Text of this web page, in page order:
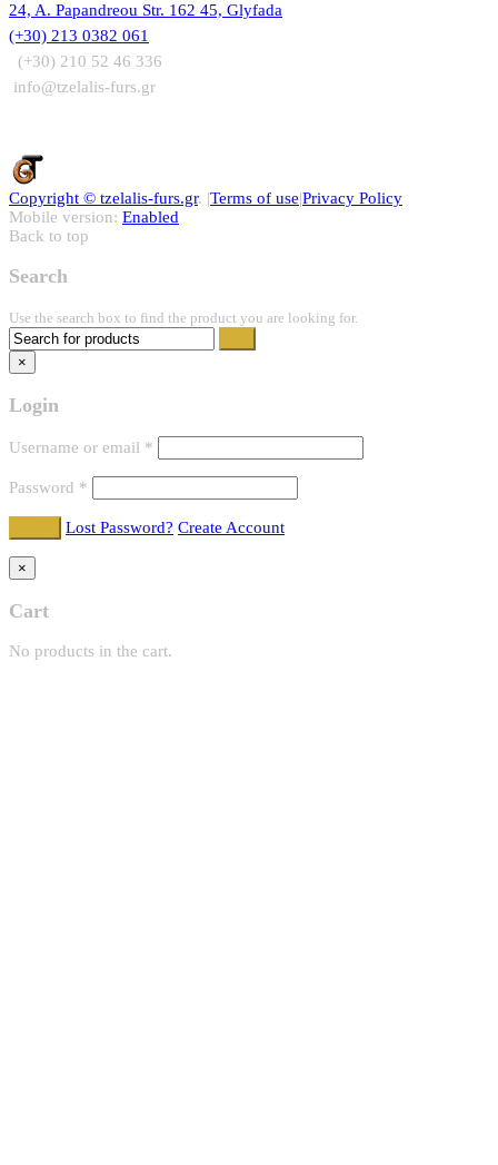
24, A. Papandreou Str. 162 45, Glyfada
(+30) 213 0382 061
(+30) 210 52 46 336
info@tzelalis-furs.gr
Copyright © tzelalis-furs.gr. |Terms of use|Privacy Policy
Mobile version: Enabled
Back to top
Search
Use the search box to find the product you are looking for.
×
Login
Username or email *
Password *
Lost Password? Create Account
×
Cart
No products in the cart.